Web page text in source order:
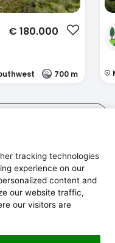
tracking technologies
experience on our
content and
our website traffic,
our visitors are
€ 180.000
700 m
Pula, Croatia